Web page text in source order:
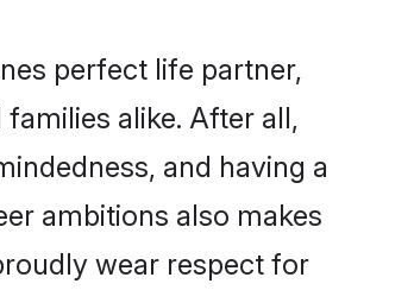
perfect life partner,
alike. After all,
and having a
ambitions also makes
wear respect for